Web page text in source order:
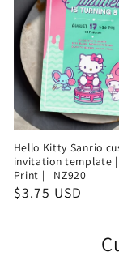
Hello Kitty Sanrio
invitation template
Print | | NZ920
$3.75 USD